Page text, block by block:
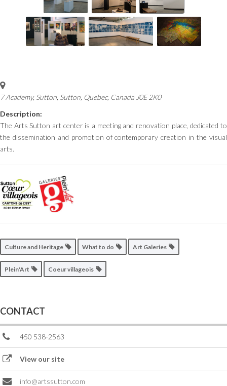
7 Academy, Sutton Sutton, Quebec, Canada J0E 2K0
Description:
The Arts Sutton art center is a meeting and renovation place, dedicated to
the dissemination and promotion of contemporary creation in the visual
arts.
Culture and Heritage What to do Art Galeries
Plein'Art Coeur villageois
CONTACT
450 538-2563
View our site
info@artssutton.com